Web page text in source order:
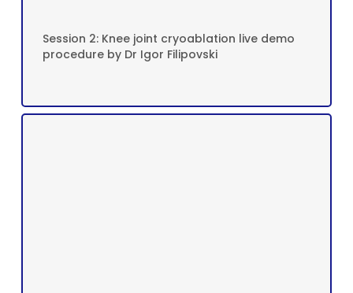
Session 2: Knee joint cryoablation live demo
procedure by Dr Igor Filipovski